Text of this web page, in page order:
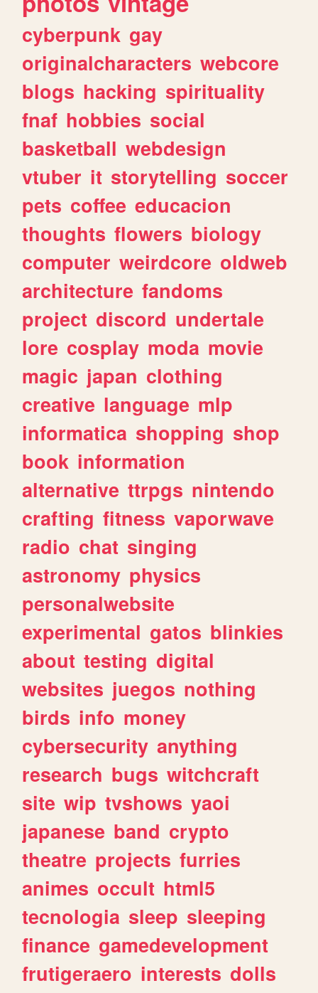
cyberpunk gay
originalcharacters webcore
blogs hacking spirituality
fnaf hobbies social
basketball webdesign
vtuber it storytelling soccer
pets coffee educacion
thoughts flowers biology
computer weirdcore oldweb
architecture fandoms
project discord undertale
lore cosplay moda movie
magic japan clothing
creative language mlp
informatica shopping shop
book information
alternative ttrpgs nintendo
crafting fitness vaporwave
radio chat singing
astronomy physics
personalwebsite
experimental gatos blinkies
about testing digital
websites juegos nothing
birds info money
cybersecurity anything
research bugs witchcraft
site wip tvshows yaoi
japanese band crypto
theatre projects furries
animes occult html5
tecnologia sleep sleeping
finance gamedevelopment
frutigeraero interests dolls